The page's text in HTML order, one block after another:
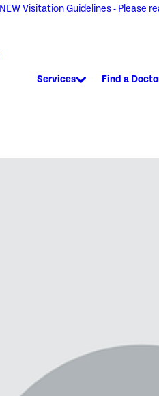
NEW Visitation Guidelines - Please
Services Find a